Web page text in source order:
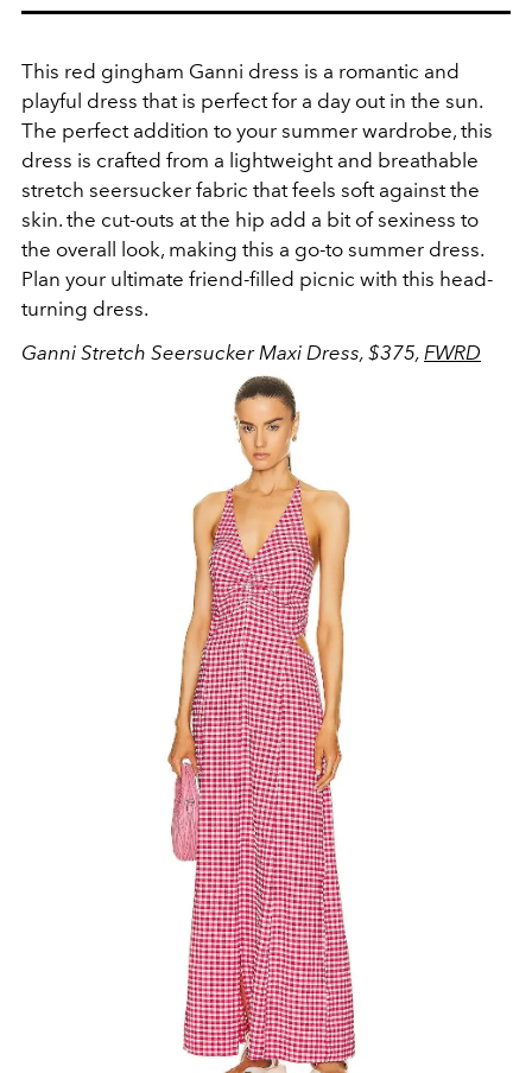
This red gingham Ganni dress is a romantic and
playful dress that is perfect for a day out in the sun.
The perfect addition to your summer wardrobe, this
dress is crafted from a lightweight and breathable
stretch seersucker fabric that feels soft against the
skin. the cut-outs at the hip add a bit of sexiness to
the overall look, making this a go-to summer dress.
Plan your ultimate friend-filled picnic with this head-
turning dress.
Ganni Stretch Seersucker Maxi Dress, $375, FWRD